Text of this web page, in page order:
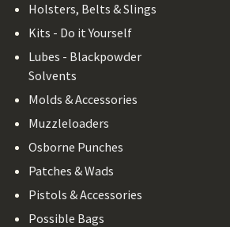
Holsters, Belts & Slings
Kits - Do it Yourself
Lubes - Blackpowder
Solvents
Molds & Accessories
Muzzleloaders
Osborne Punches
Patches & Wads
Pistols & Accessories
Possible Bags